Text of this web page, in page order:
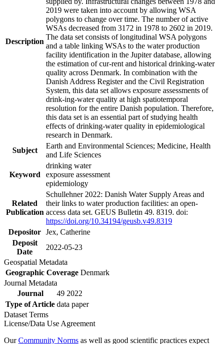
Description
2019 were taken into account by allowing WSA
polygons to change over time. The number of active
WSAs decreased from 3172 in 1978 to 2602 in 2019.
The data set consists of longitudinal WSA polygons
and a table linking WSAs to the water production
facility identification in the Jupiter database, allowing
the estimation of cur-rent and historical drinking-water
quality across Denmark. In combination with the
Danish Address Register and the Civil Registration
System, this data set allows exposure assessments of
drink-ing-water quality at high spatiotemporal
resolution for the entire Danish population. Therefore,
this data set is an essential part of studying health
effects of drinking-water quality in epidemiological
research in Denmark.
Subject
Earth and Environmental Sciences; Medicine, Health
and Life Sciences
Keyword
drinking water
exposure assessment
epidemiology
Related
Publication
Schullehner 2022: Danish Water Supply Areas and
their links to water production facilities: an open-
access data set. GEUS Bulletin 49. 8319. doi:
https://doi.org/10.34194/geusb.v49.8319
Depositor Jex, Catherine
Deposit
Date
2022-05-23
Geospatial Metadata
Geographic Coverage Denmark
Journal Metadata
Journal
49 2022
Type of Article data paper
Dataset Terms
License/Data Use Agreement
OurCommunity Norms as well as good scientific practices expect